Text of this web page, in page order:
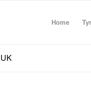
Home